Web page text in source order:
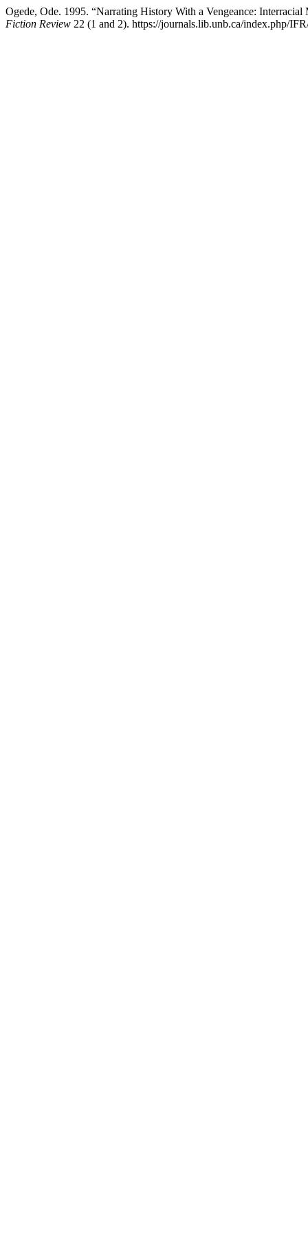
Ogede, Ode. 1995. “Narrating History With a Vengeance:
Fiction Review 22 (1 and 2). https://journals.lib.unb.ca/index.php/